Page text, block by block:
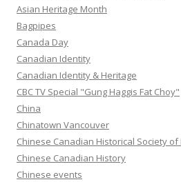
Asian Heritage Month
Bagpipes
Canada Day
Canadian Identity
Canadian Identity & Heritage
CBC TV Special "Gung Haggis Fat Choy"
China
Chinatown Vancouver
Chinese Canadian Historical Society of
Chinese Canadian History
Chinese events